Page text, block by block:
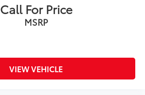
Call For Price
MSRP
VIEW VEHICLE